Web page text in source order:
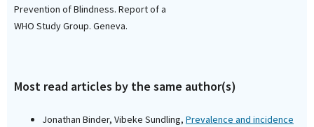
Prevention of Blindness. Report of a
WHO Study Group. Geneva.
Most read articles by the same author(s)
Jonathan Binder, Vibeke Sundling, Prevalence and incidence